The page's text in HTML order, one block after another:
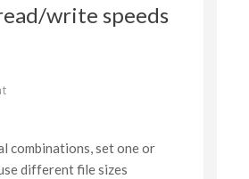
write speeds
combinations, set one or
different file sizes